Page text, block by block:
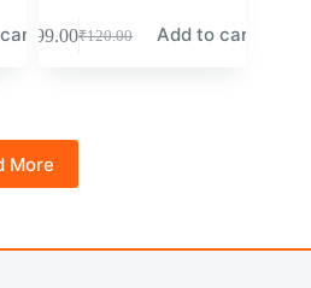
₹120.00
₹ 99.00 Add to cart
More